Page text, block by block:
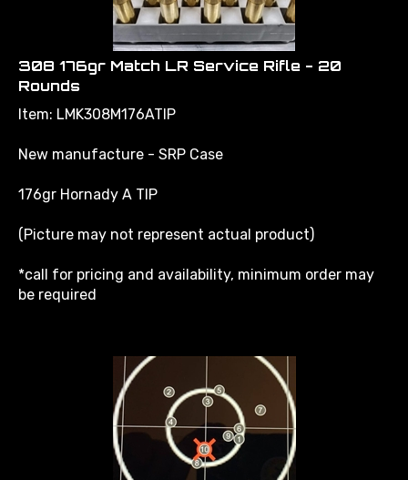
308 176gr Match LR Service Rifle - 20
Rounds
Item: LMK308M176ATIP
New manufacture - SRP Case
176gr Hornady A TIP
(Picture may not represent actual product)
*call for pricing and availability, minimum order may
be required